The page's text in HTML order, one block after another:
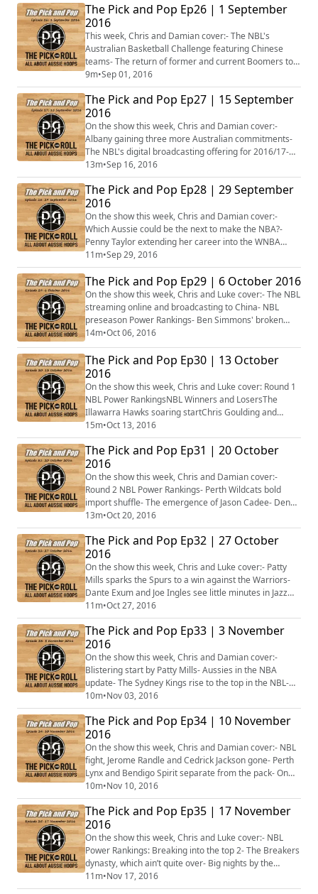
The Pick and Pop Ep26 | 1 September
2016
This week, Chris and Damian cover:- The NBL's
Australian Basketball Challenge featuring Chinese
teams- The return of former and current Boomers to
the NBL- Ben Madgen and Rachel Jarry signing in
Europe- Michelle Timms inducted into the FIBA Hall of
Fame- FIBA's Pacific Youth Leaders Basketball Camp
on the Gold Coast- The Australian Rollers aiming for
gold at the Rio Paralympics- Plus more...
9m•Sep 01, 2016
The Pick and Pop Ep27 | 15 September
2016
On the show this week, Chris and Damian cover:-
Albany gaining three more Australian commitments-
The NBL's digital broadcasting offering for 2016/17-
Penny Taylor set to play her last WNBA regular season
home game- Erin Phillips to play AFL in the WNBA
offseason- Plus more...
13m•Sep 16, 2016
The Pick and Pop Ep28 | 29 September
2016
On the show this week, Chris and Damian cover:-
Which Aussie could be the next to make the NBA?-
Penny Taylor extending her career into the WNBA
semifinals- Thon Maker injuring his wrist at the Bucks'
first practice- The NBL is primed for a big year after
the successful ABC- Plus more...
11m•Sep 29, 2016
The Pick and Pop Ep29 | 6 October 2016
On the show this week, Chris and Luke cover:- The NBL
streaming online and broadcasting to China- NBL
preseason Power Rankings- Ben Simmons' broken
foot- Dante Exum injures his knee- Thon Maker hurts
his wrist- Plus more...
14m•Oct 06, 2016
The Pick and Pop Ep30 | 13 October
2016
On the show this week, Chris and Luke cover: Round 1
NBL Power RankingsNBL Winners and LosersThe
Illawarra Hawks soaring startChris Goulding and
Melbourne United's offensive woesDante Exum is
back!Suzy Batkovic the Round 1 WNBL MVPAussies in
Europe starringPlus more...
15m•Oct 13, 2016
The Pick and Pop Ep31 | 20 October
2016
On the show this week, Chris and Damian cover:-
Round 2 NBL Power Rankings- Perth Wildcats bold
import shuffle- The emergence of Jason Cadee- Deng
Adel earns pre-season NCAA recognition- Aussie trio
in EuroLeague and EuroCup impressing- Bendigo and
Townsville undefeated in the WNBL- Plus more...
13m•Oct 20, 2016
The Pick and Pop Ep32 | 27 October
2016
On the show this week, Chris and Luke cover:- Patty
Mills sparks the Spurs to a win against the Warriors-
Dante Exum and Joe Ingles see little minutes in Jazz
opener- Baynes, Bogut and Dellavedova solid in
opening games- Round 3 NBL Power Rankings- Plus
more...
11m•Oct 27, 2016
The Pick and Pop Ep33 | 3 November
2016
On the show this week, Chris and Damian cover:-
Blistering start by Patty Mills- Aussies in the NBA
update- The Sydney Kings rise to the top in the NBL-
Bendigo's big weekend in the WNBL- Clint Steindl
shooting the lights out in Belgium- The Aussie women
who are starring in Europe- Australia bidding for the
2023 FIBA World Cup- Plus more...
10m•Nov 03, 2016
The Pick and Pop Ep34 | 10 November
2016
On the show this week, Chris and Damian cover:- NBL
fight, Jerome Randle and Cedrick Jackson gone- Perth
Lynx and Bendigo Spirit separate from the pack- On
her knees, Batkovic and Fire find a way to win- Big
performances from the Aussie men and women in
Europe- College basketball is back this week!- NBA
partners with Basketball Australia to launch Global
Academy in - Canberra- Plus more...
10m•Nov 10, 2016
The Pick and Pop Ep35 | 17 November
2016
On the show this week, Chris and Luke cover:- NBL
Power Rankings: Breaking into the top 2- The Breakers
dynasty, which ain’t quite over- Big nights by the
Aussies in the NBA, including Joe Ingles and Aron
Baynes- Landale, Reath and Cooks named players of
11m•Nov 17, 2016